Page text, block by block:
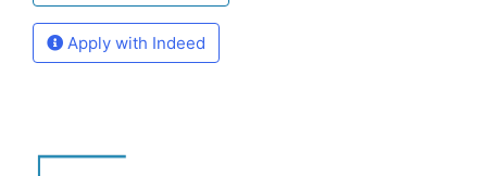
Apply with Indeed